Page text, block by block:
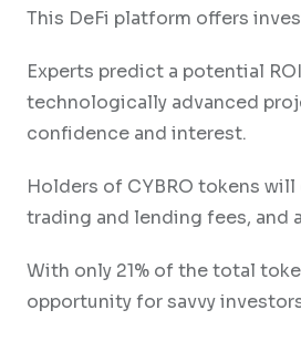
This DeFi platform offers
Experts predict a potential
technologically advanced
confidence and interest.
Holders of CYBRO tokens
trading and lending fees, and
With only 21% of the total
opportunity for savvy